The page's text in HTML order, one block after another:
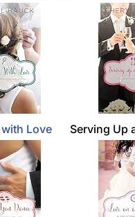
Love Serving Up